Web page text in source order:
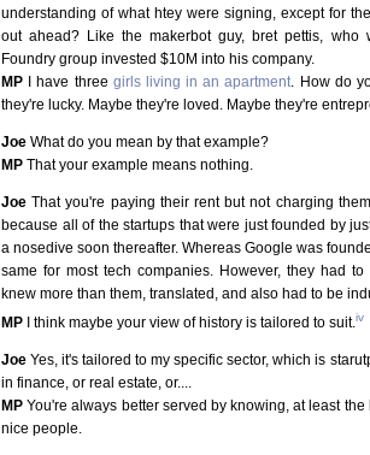
understanding of what htey were signing, except for
out ahead? Like the makerbot guy, bret pettis, who
Foundry group invested $10M into his company.
MP I have three girls living in an apartment . How do
they're lucky. Maybe they're loved. Maybe they're
Joe What do you mean by that example?
MP That your example means nothing.
Joe That you're paying their rent but not charging
because all of the startups that were just founded by
a nosedive soon thereafter. Whereas Google was
same for most tech companies. However, they had
knew more than them, translated, and also had to be
MP I think maybe your view of history is tailored to suit.iv
Joe Yes, it's tailored to my specific sector, which is
in finance, or real estate, or....
MP You're always better served by knowing, at least
nice people.